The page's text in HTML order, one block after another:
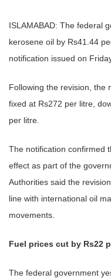
ISLAMABAD: The federal
kerosene oil by Rs41.44
notification issued on
Following the revision, the
fixed at Rs272 per litre,
per litre.
The notification confirmed
effect as part of the
Authorities said the
line with international oil
movements.
Fuel prices cut by Rs22
The federal government